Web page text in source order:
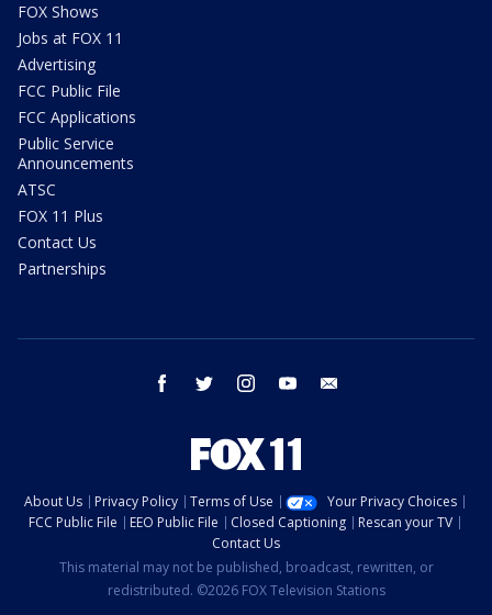
FOX Shows
Jobs at FOX 11
Advertising
FCC Public File
FCC Applications
Public Service
Announcements
ATSC
FOX 11 Plus
Contact Us
Partnerships
facebook twitter instagram youtube
About Us Privacy Policy Terms of Use
Your Privacy Choices
FCC Public File
EEO Public File Closed Captioning
Rescan your TV
Contact Us
This material may not be published, broadcast, rewritten, or
redistributed. ©2026 FOX Television Stations